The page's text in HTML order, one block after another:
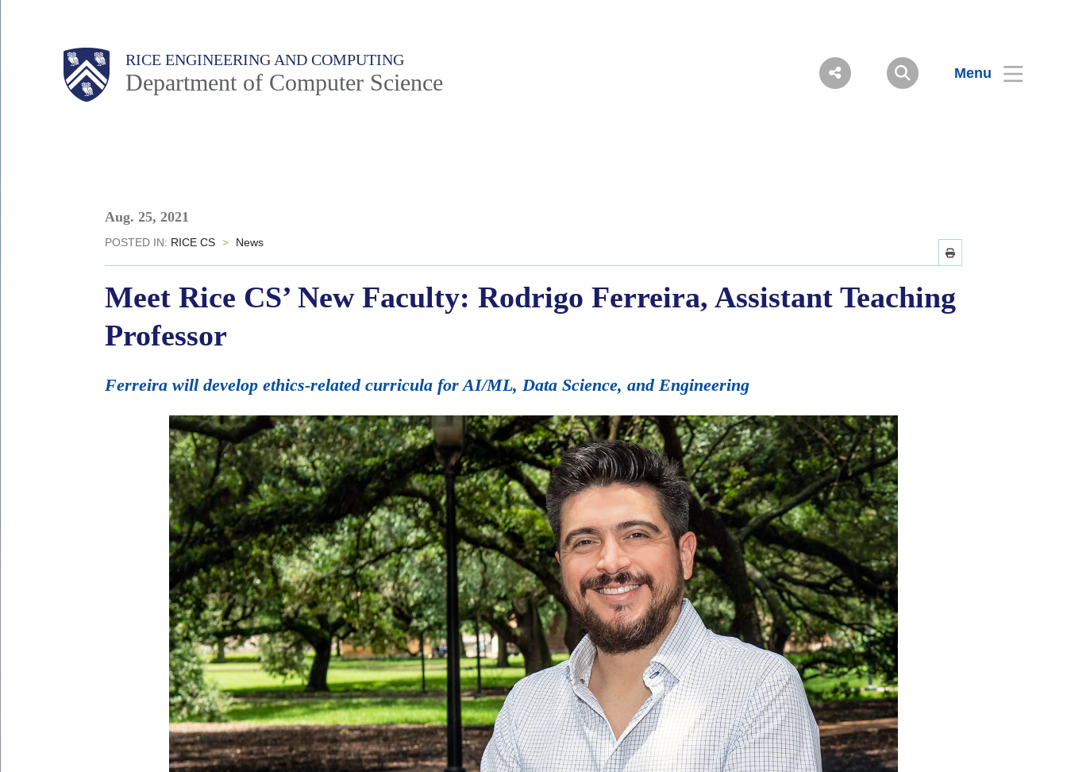
RICE ENGINEERING AND COMPUTING
Department of Computer Science Menu
Main
Body
Body
Aug. 25, 2021
POSTED IN: RICE CS > News
Meet Rice CS’ New Faculty: Rodrigo Ferreira, Assistant Teaching
Professor
Ferreira will develop ethics-related curricula for AI/ML, Data Science, and Engineering